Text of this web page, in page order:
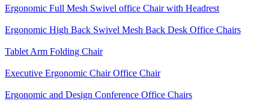
Ergonomic Full Mesh Swivel office Chair with Headrest
Ergonomic High Back Swivel Mesh Back Desk Office Chairs
Tablet Arm Folding Chair
Executive Ergonomic Chair Office Chair
Ergonomic and Design Conference Office Chairs